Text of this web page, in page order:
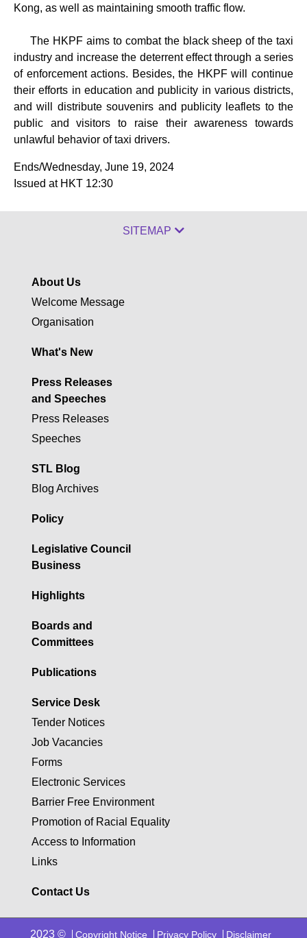
Kong, as well as maintaining smooth traffic flow.
The HKPF aims to combat the black sheep of the taxi
industry and increase the deterrent effect through a series
of enforcement actions. Besides, the HKPF will continue
their efforts in education and publicity in various districts,
and will distribute souvenirs and publicity leaflets to the
public and visitors to raise their awareness towards
unlawful behavior of taxi drivers.
Ends/Wednesday, June 19, 2024
Issued at HKT 12:30
SITEMAP
About Us
Welcome Message
Organisation
What's New
Press Releases
and Speeches
Press Releases
Speeches
STL Blog
Blog Archives
Policy
Legislative Council
Business
Highlights
Boards and
Committees
Publications
Service Desk
Tender Notices
Job Vacancies
Forms
Electronic Services
Barrier Free Environment
Promotion of Racial Equality
Access to Information
Links
Contact Us
2023 © Copyright Notice Privacy Policy Disclaimer